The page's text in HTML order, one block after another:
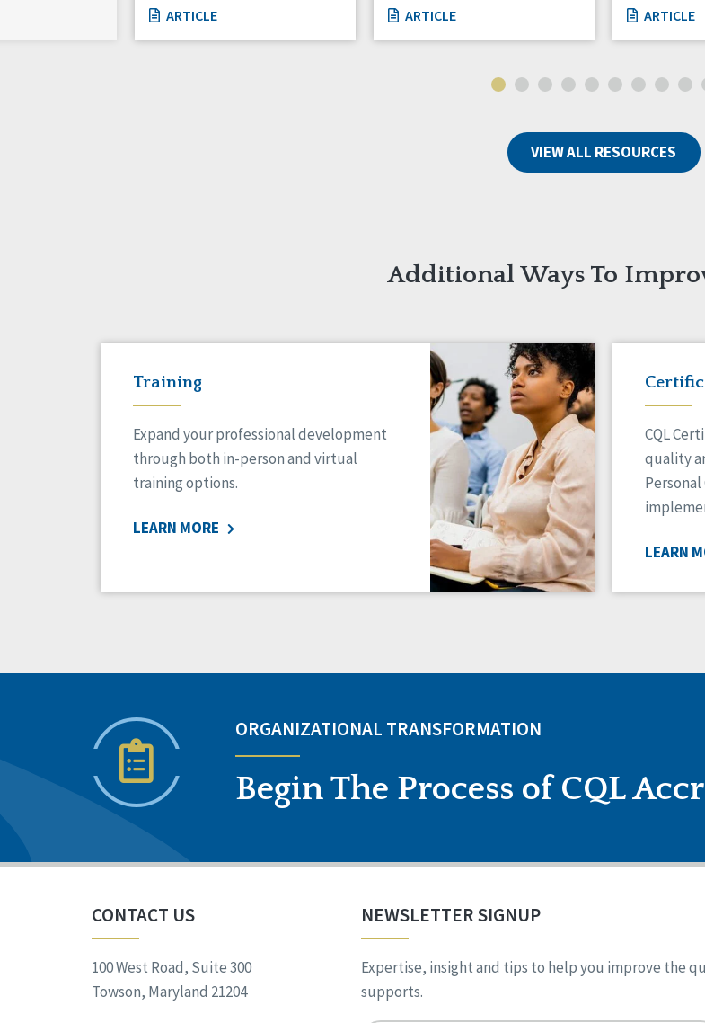
ARTICLE ARTICLE ARTICLE
VIEW ALL RESOURCES
Additional Ways To
Training
Expand your professional development
through both in-person and virtual
training options.
LEARN MORE
CQL
quality
LEARN
ORGANIZATIONAL TRANSFORMATION
Begin The Process of CQL
CONTACT US
100 West Road, Suite 300
Towson, Maryland 21204
NEWSLETTER SIGNUP
Expertise, insight and tips to help you improve the
supports.